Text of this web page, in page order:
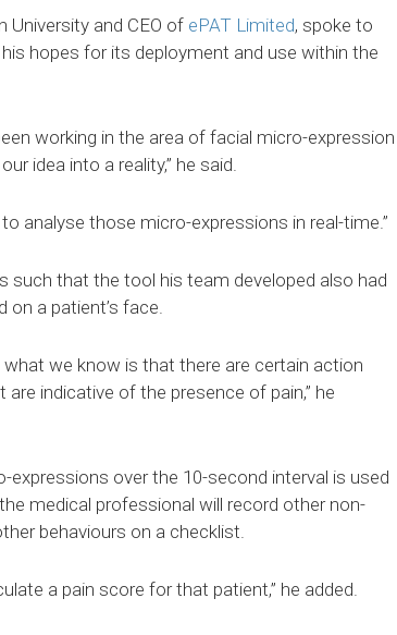
and CEO of ePAT Limited, spoke to
hopes for its deployment and use within the
working in the area of facial micro-expression
idea into a reality,” he said.
analyse those micro-expressions in real-time.”
such that the tool his team developed also had
a patient’s face.
what we know is that there are certain action
indicative of the presence of pain,” he
over the 10-second interval is used
medical professional will record other non-
behaviours on a checklist.
a pain score for that patient,” he added.